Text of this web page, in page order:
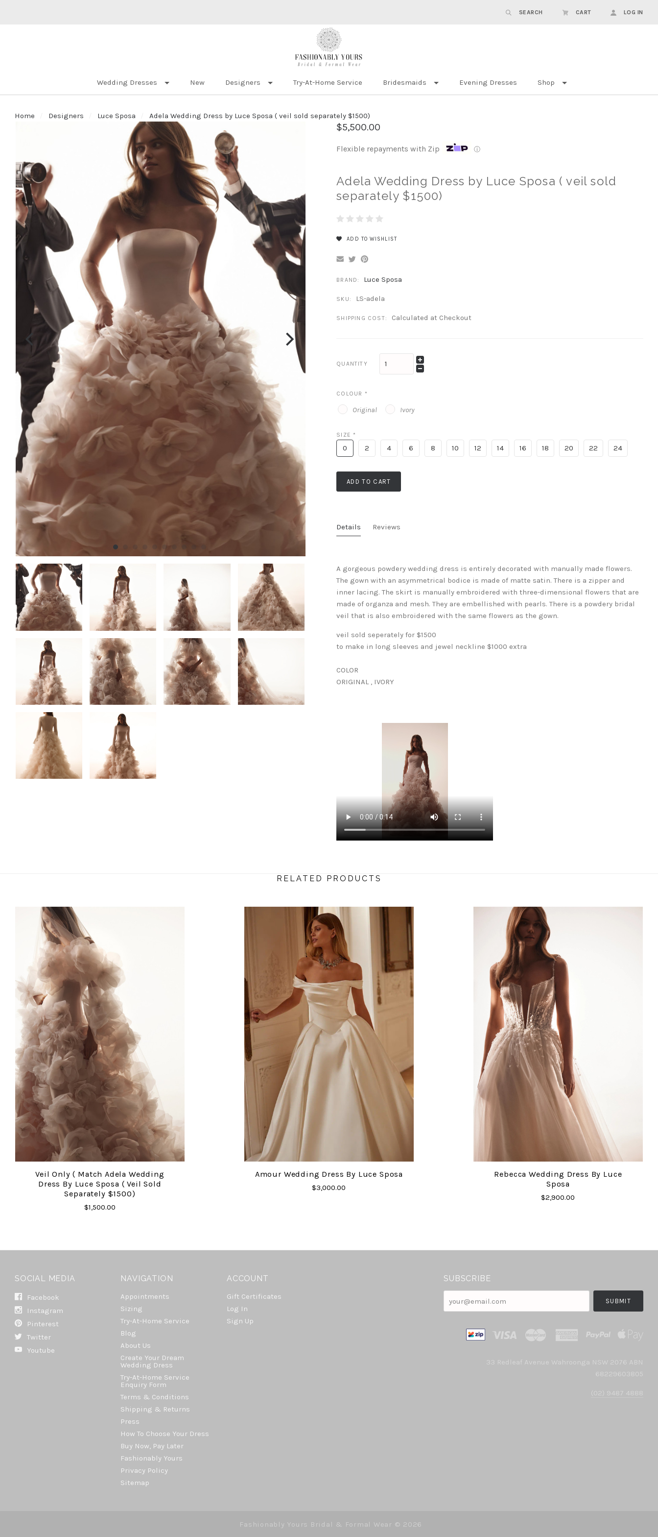
SEARCH CART LOG IN
Wedding Dresses New Designers Try-At-Home Service Bridesmaids Evening Dresses Shop
Home Designers Luce Sposa Adela Wedding Dress by Luce Sposa ( veil sold separately $1500)
$5,500.00
Flexible repayments with Zip ⓘ
Adela Wedding Dress by Luce Sposa ( veil sold
separately $1500)
ADD TO WISHLIST
BRAND: Luce Sposa
SKU: LS-adela
SHIPPING COST: Calculated at Checkout
QUANTITY
COLOUR *
Original Ivory
SIZE*
0 2 4 6 8 10 12 14 16 18 20 22 24
ADD TO CART
Details Reviews
A gorgeous powdery wedding dress is entirely decorated with manually made flowers.
The gown with an asymmetrical bodice is made of matte satin. There is a zipper and
inner lacing. The skirt is manually embroidered with three-dimensional flowers that are
made of organza and mesh. They are embellished with pearls. There is a powdery bridal
veil that is also embroidered with the same flowers as the gown.
veil sold seperately for $1500
to make in long sleeves and jewel neckline $1000 extra
COLOR
ORIGINAL , IVORY
RELATED PRODUCTS
Veil Only ( Match Adela Wedding
Dress By Luce Sposa ( Veil Sold
Separately $1500)
$1,500.00
Amour Wedding Dress By Luce Sposa
$3,000.00
Rebecca Wedding Dress By Luce
Sposa
$2,900.00
SOCIAL MEDIA
Facebook
Instagram
Pinterest
Twitter
Youtube
NAVIGATION
Appointments
Sizing
Try-At-Home Service
Blog
About Us
Create Your Dream
Wedding Dress
Try-At-Home Service
Enquiry Form
Terms & Conditions
Shipping & Returns
Press
How To Choose Your Dress
Buy Now, Pay Later
Fashionably Yours
Privacy Policy
Sitemap
ACCOUNT
Gift Certificates
Log In
Sign Up
SUBSCRIBE
33 Redleaf Avenue Wahroonga NSW 2076 ABN
68229603805
(02) 9487 4888
Fashionably Yours Bridal & Formal Wear © 2026